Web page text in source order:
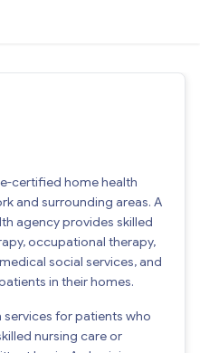
certified home health
and surrounding areas. A
agency provides skilled
occupational therapy,
social services, and
in their homes.
for patients who
nursing care or